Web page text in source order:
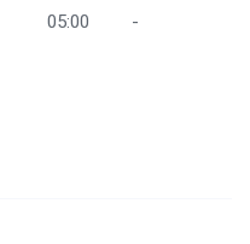
05:00 -